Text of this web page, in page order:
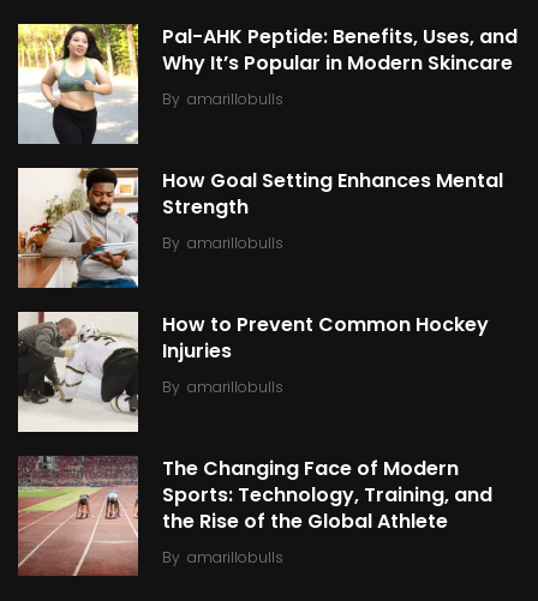
Pal-AHK Peptide: Benefits, Uses, and
Why It’s Popular in Modern Skincare
By amarillobulls
How Goal Setting Enhances Mental
Strength
By amarillobulls
How to Prevent Common Hockey
Injuries
By amarillobulls
The Changing Face of Modern
Sports: Technology, Training, and
the Rise of the Global Athlete
By amarillobulls